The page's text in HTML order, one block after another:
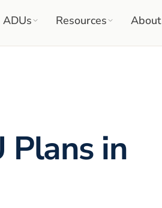
ADUs Resources About
Plans in